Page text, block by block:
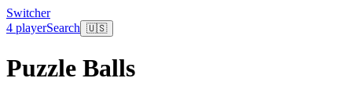
Switcher
4 playerSearch 🇺🇸
Puzzle Balls